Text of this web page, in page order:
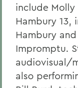
include Molly
Hambury 13,
Hambury
Impromptu.
audiovisual/
also